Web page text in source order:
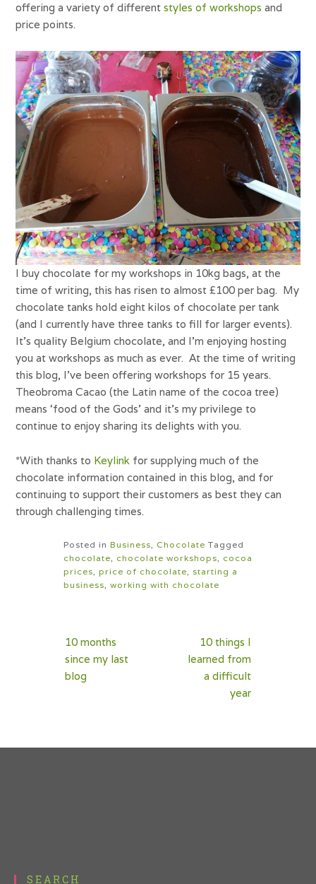
offering a variety of differentstyles of workshopsand
price points.
I buy chocolate for my workshops in 10kg bags, at the
time of writing, this has risen to almost £100 per bag. My
chocolate tanks hold eight kilos of chocolate per tank
(and I currently have three tanks to fill for larger events).
It’s quality Belgium chocolate, and I’m enjoying hosting
you at workshops as much as ever. At the time of writing
this blog, I’ve been offering workshops for 15 years.
Theobroma Cacao (the Latin name of the cocoa tree)
means ‘food of the Gods’ and it’s my privilege to
continue to enjoy sharing its delights with you.
*With thanks to Keylink for supplying much of the
chocolate information contained in this blog, and for
continuing to support their customers as best they can
through challenging times.
Posted in Business Chocolate Tagged
chocolate
chocolate workshops
cocoa
prices price of chocolate
starting a
business working with chocolate
Post
navigation
10 months
since my last
blog
10 things I
learned from
a difficult
year
SEARCH